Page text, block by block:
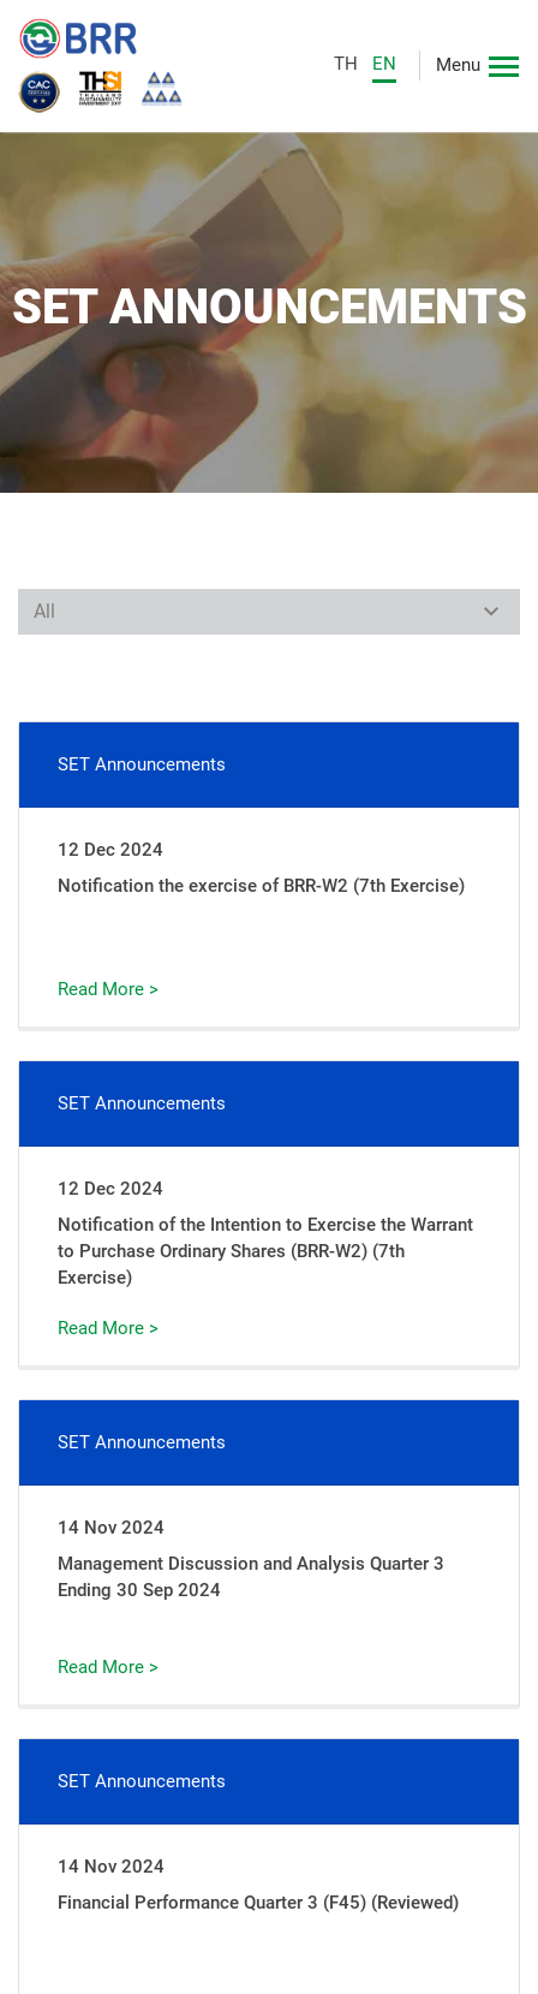
TH EN Menu
SET ANNOUNCEMENTS
SET Announcements
12 Dec 2024
Notification the exercise of BRR-W2 (7th Exercise)
Read More >
SET Announcements
12 Dec 2024
Notification of the Intention to Exercise the Warrant
to Purchase Ordinary Shares (BRR-W2) (7th
Exercise)
Read More >
SET Announcements
14 Nov 2024
Management Discussion and Analysis Quarter 3
Ending 30 Sep 2024
Read More >
SET Announcements
14 Nov 2024
Financial Performance Quarter 3 (F45) (Reviewed)